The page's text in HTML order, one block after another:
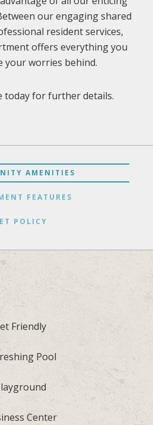
our engaging shared
resident services,
offers everything you
your worries behind.
today for further details.
AMENITIES
FEATURES
POLICY
Friendly
Pool
Center